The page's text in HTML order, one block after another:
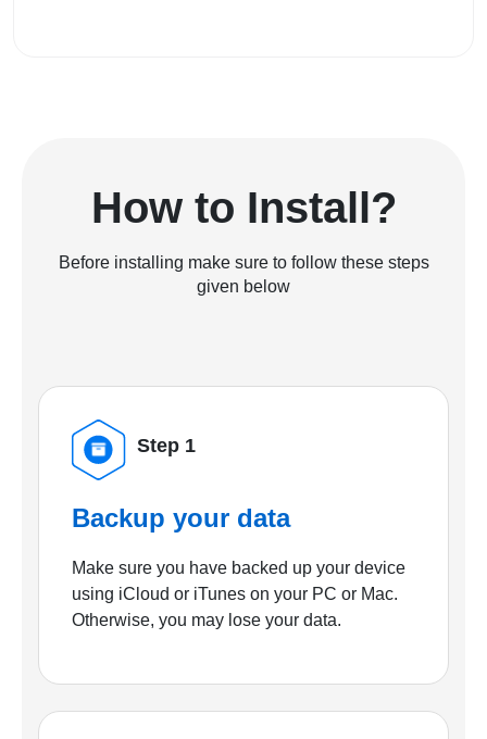
How to Install?
Before installing make sure to follow these steps
given below
Step 1
Backup your data
Make sure you have backed up your device
using iCloud or iTunes on your PC or Mac.
Otherwise, you may lose your data.